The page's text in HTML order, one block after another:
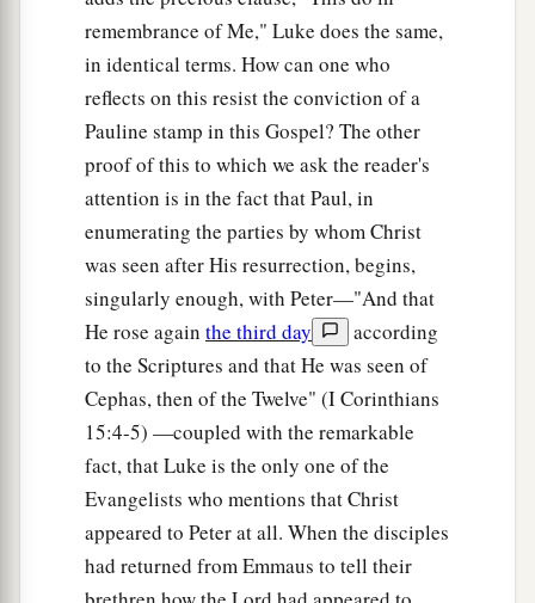
remembrance of Me," Luke does the same,
in identical terms. How can one who
reflects on this resist the conviction of a
Pauline stamp in this Gospel? The other
proof of this to which we ask the reader's
attention is in the fact that Paul, in
enumerating the parties by whom Christ
was seen after His resurrection, begins,
singularly enough, with Peter—"And that
He rose again the third day
according
to the Scriptures and that He was seen of
Cephas, then of the Twelve" (I Corinthians
15:4-5) —coupled with the remarkable
fact, that Luke is the only one of the
Evangelists who mentions that Christ
appeared to Peter at all. When the disciples
had returned from Emmaus to tell their